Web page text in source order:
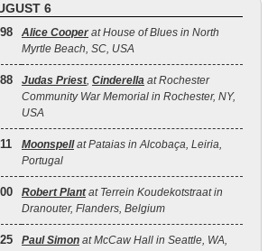
6
Alice Cooper at House of Blues in North
Myrtle Beach, SC, USA
Judas Priest, Cinderella at Rochester
Community War Memorial in Rochester, NY,
USA
Moonspellat Pataias in Alcobaça, Leiria,
Portugal
Robert Plantat Terrein Koudekotstraat in
Dranouter, Flanders, Belgium
Paul Simon at McCaw Hall in Seattle, WA,